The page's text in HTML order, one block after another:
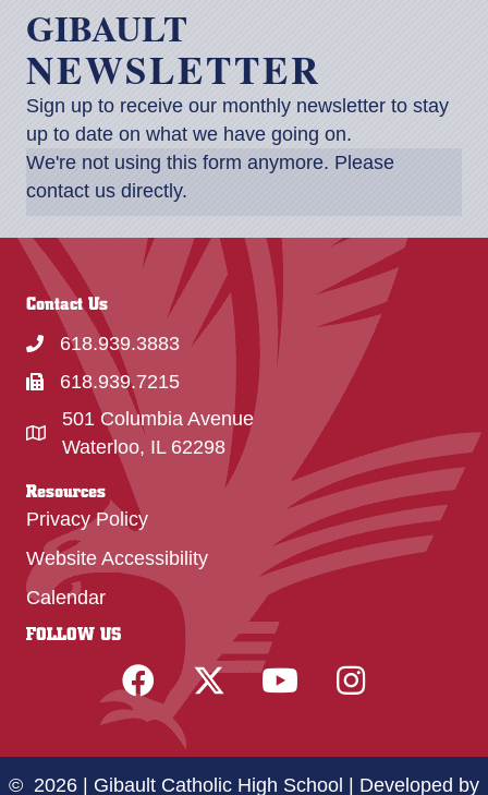
GIBAULT
NEWSLETTER
Sign up to receive our monthly newsletter to stay
up to date on what we have going on.
We're not using this form anymore. Please
contact us directly.
Contact Us
618.939.3883
618.939.7215
501 Columbia Avenue
Waterloo, IL 62298
Resources
Privacy Policy
Website Accessibility
Calendar
FOLLOW US
© 2026 | Gibault Catholic High School | Developed by